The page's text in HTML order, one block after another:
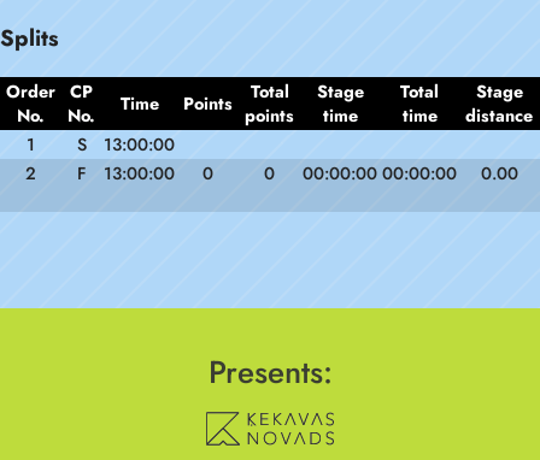
Splits
Order
No.
CP
No.
Time Points
Total
points
Stage
time
Total
time
Stage
distance
1
S
13:00:00
2
F 13:00:00 0 0 00:00:00 00:00:00 0.00
Presents: